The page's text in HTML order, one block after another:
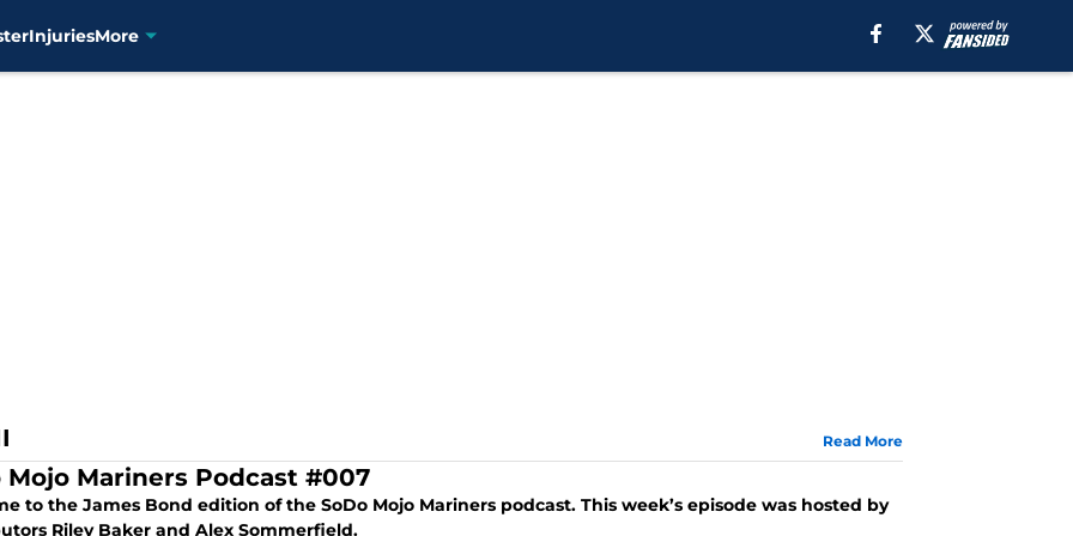
InjuriesMore
Read More
Mojo Mariners Podcast #007
to the James Bond edition of the SoDo Mojo Mariners podcast. This week’s episode was hosted by
Riley Baker and Alex Sommerfield.